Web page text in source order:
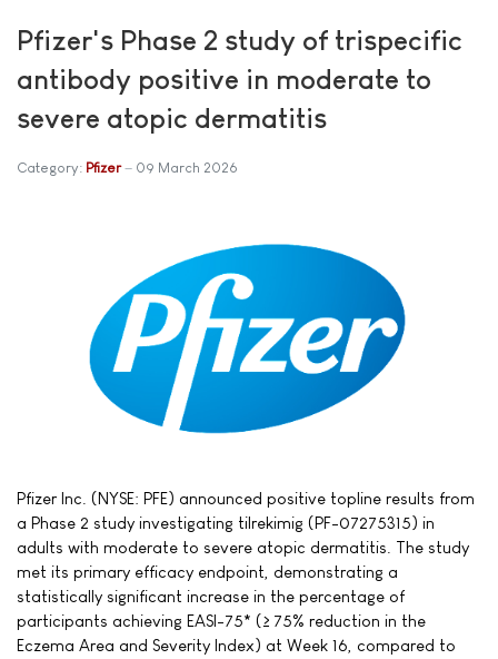
Pfizer's Phase 2 study of trispecific
antibody positive in moderate to
severe atopic dermatitis
Category: Pfizer 09 March 2026
Pfizer Inc. (NYSE: PFE) announced positive topline results from
a Phase 2 study investigating tilrekimig (PF-07275315) in
adults with moderate to severe atopic dermatitis. The study
met its primary efficacy endpoint, demonstrating a
statistically significant increase in the percentage of
participants achieving EASI-75* (≥ 75% reduction in the
Eczema Area and Severity Index) at Week 16, compared to